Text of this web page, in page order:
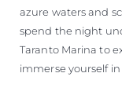
azure waters and
spend the night
Taranto Marina to
immerse yourself